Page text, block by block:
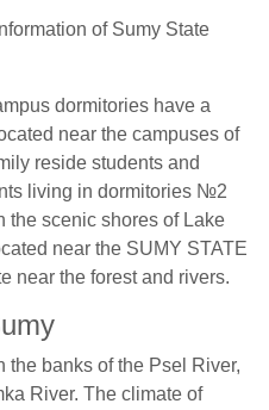
of Sumy State
dormitories have a
near the campuses of
reside students and
living in dormitories №2
scenic shores of Lake
near the SUMY STATE
near the forest and rivers.
the banks of the Psel River,
River. The climate of